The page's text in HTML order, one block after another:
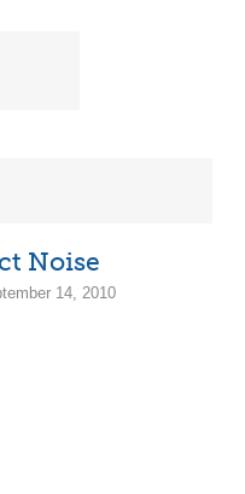
Noise
14, 2010